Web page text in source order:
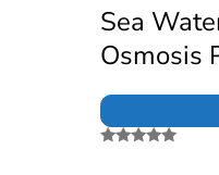
Sea
Osmosis